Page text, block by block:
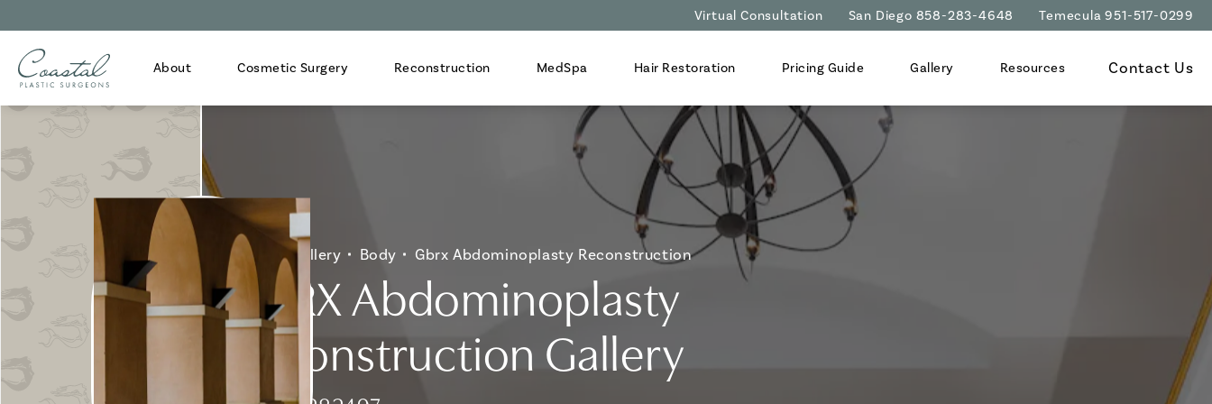
Virtual Consultation San Diego 858-283-4648 Temecula 951-517-0299
About Cosmetic Surgery Reconstruction MedSpa Hair Restoration Pricing Guide Gallery Resources Contact Us
Home Gallery Body Gbrx Abdominoplasty Reconstruction
GBRX Abdominoplasty
Reconstruction Gallery